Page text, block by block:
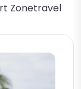
Zonetravel